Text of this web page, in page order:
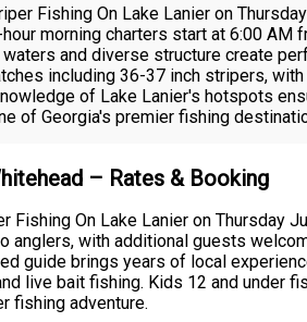
Fishing On Lake Lanier on
morning charters start at 6:00
and diverse structure create
including 36-37 inch stripers,
of Lake Lanier's hotspots
of Georgia's premier fishing
– Rates & Booking
Fishing On Lake Lanier on Thursday
anglers, with additional guests
guide brings years of local
live bait fishing. Kids 12 and
fishing adventure.